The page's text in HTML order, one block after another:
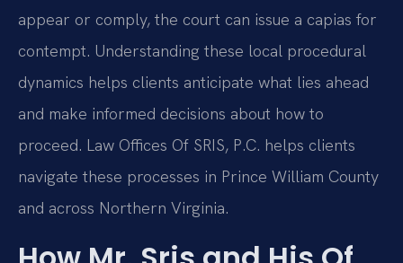
appear or comply, the court can issue a capias for
contempt. Understanding these local procedural
dynamics helps clients anticipate what lies ahead
and make informed decisions about how to
proceed. Law Offices Of SRIS, P.C. helps clients
navigate these processes in Prince William County
and across Northern Virginia.